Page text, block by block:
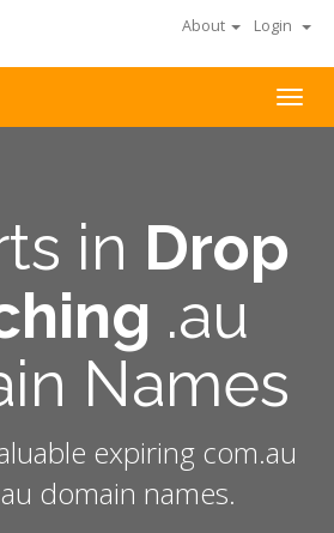
About Login
in Drop
.au
Names
expiring com.au
domain names.